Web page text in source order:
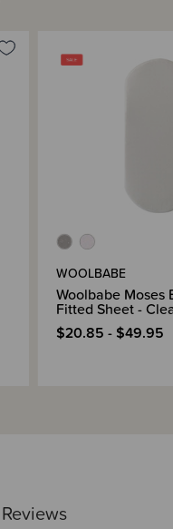
WOOLBABE
Woolbabe Moses
Fitted Sheet -
$20.85 - $49.95